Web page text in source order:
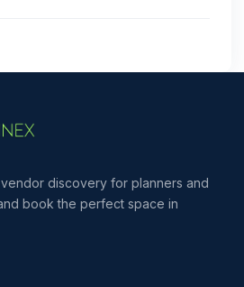
discovery for planners and
book the perfect space in